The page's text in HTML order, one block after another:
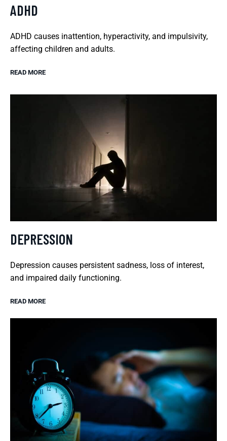
ADHD
ADHD causes inattention, hyperactivity, and impulsivity,
affecting children and adults.
READ MORE
DEPRESSION
Depression causes persistent sadness, loss of interest,
and impaired daily functioning.
READ MORE